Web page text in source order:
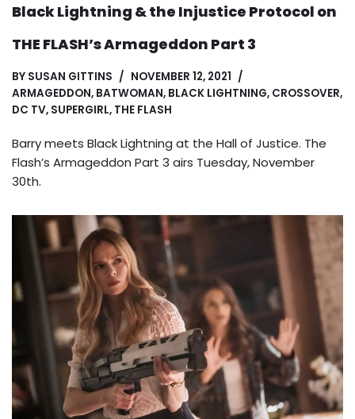
Black Lightning & the Injustice Protocol on
THE FLASH’s Armageddon Part 3
BY SUSAN GITTINS
NOVEMBER 12, 2021
ARMAGEDDON, BATWOMAN, BLACK LIGHTNING, CROSSOVER,
DC TV, SUPERGIRL, THE FLASH
Barry meets Black Lightning at the Hall of Justice. The
Flash’s Armageddon Part 3 airs Tuesday, November
30th.